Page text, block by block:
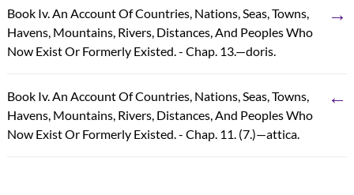
Book Iv. An Account Of Countries, Nations, Seas, Towns,
Havens, Mountains, Rivers, Distances, And Peoples Who
Now Exist Or Formerly Existed. - Chap. 13.—doris.
→
Book Iv. An Account Of Countries, Nations, Seas, Towns,
Havens, Mountains, Rivers, Distances, And Peoples Who
Now Exist Or Formerly Existed. - Chap. 11. (7.)—attica.
←